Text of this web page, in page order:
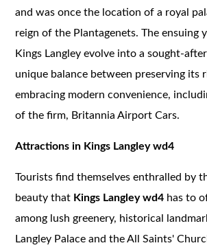
and was once the location of a royal
reign of the Plantagenets. The ensuing
Kings Langley evolve into a sought-
unique balance between preserving its
embracing modern convenience,
of the firm, Britannia Airport Cars.
Attractions in Kings Langley wd4
Tourists find themselves enthralled by
beauty that Kings Langley wd4 has to
among lush greenery, historical
Langley Palace and the All Saints'